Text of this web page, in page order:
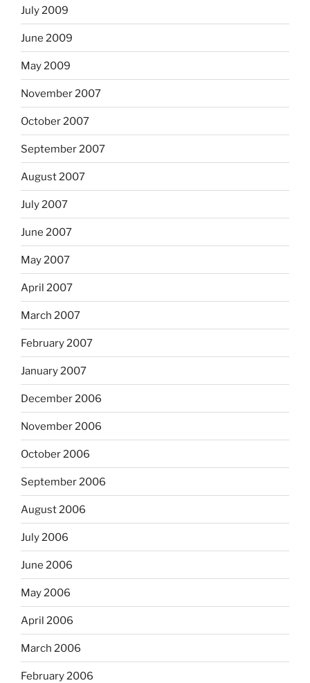
July 2009
June 2009
May 2009
November 2007
October 2007
September 2007
August 2007
July 2007
June 2007
May 2007
April 2007
March 2007
February 2007
January 2007
December 2006
November 2006
October 2006
September 2006
August 2006
July 2006
June 2006
May 2006
April 2006
March 2006
February 2006